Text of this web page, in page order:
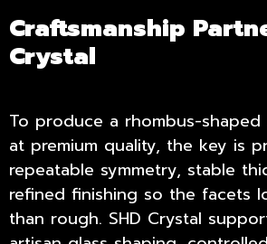
Craftsmanship
Crystal
To produce a rhombus-
at premium quality, the key is
repeatable symmetry, stable
refined finishing so the facets
than rough. SHD Crystal